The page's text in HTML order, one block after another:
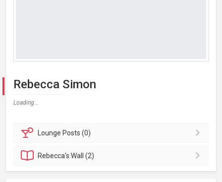
Rebecca Simon
Loading...
Lounge Posts (0)
Rebecca'sWall (2)